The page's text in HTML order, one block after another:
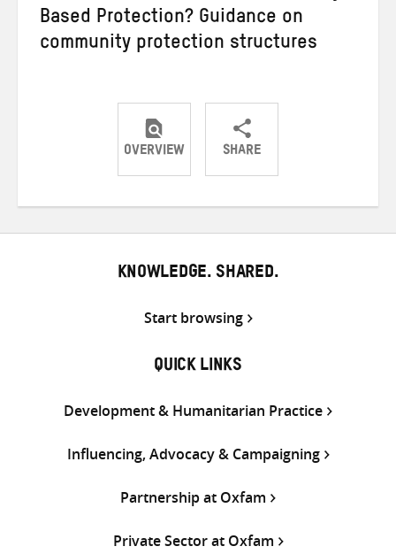
Based Protection? Guidance on
community protection structures
OVERVIEW SHARE
ShareShareShare
KNOWLEDGE. SHARED.
Start browsing
QUICK LINKS
Development & Humanitarian Practice
Influencing, Advocacy & Campaigning
Partnership at Oxfam
Private Sector at Oxfam